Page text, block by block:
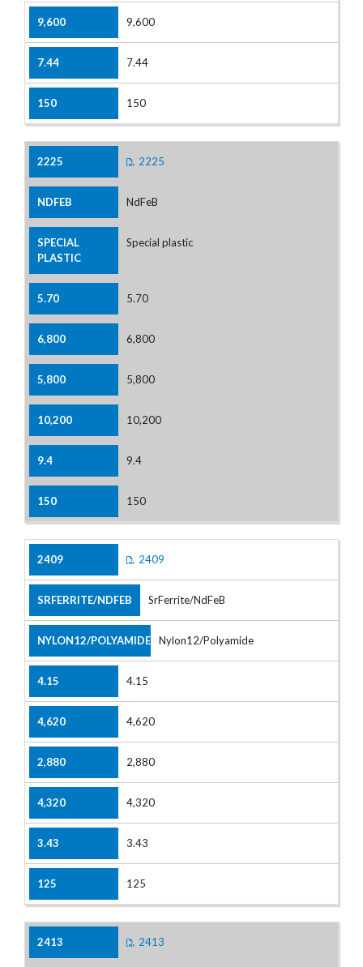
9,600
7.44
150
2225
NdFeB
Special plastic
5.70
6,800
5,800
10,200
9.4
150
2409
SrFerrite/NdFeB
Nylon12/Polyamide
4.15
4,620
2,880
4,320
3.43
125
2413